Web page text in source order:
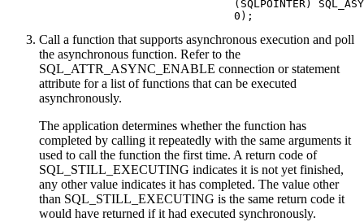
(SQLPOINTER)
                         0);
Call a function that supports asynchronous execution and poll
the asynchronous function. Refer to the
SQL_ATTR_ASYNC_ENABLE connection or statement
attribute for a list of functions that can be executed
asynchronously.
The application determines whether the function has
completed by calling it repeatedly with the same arguments it
used to call the function the first time. A return code of
SQL_STILL_EXECUTING indicates it is not yet finished,
any other value indicates it has completed. The value other
than SQL_STILL_EXECUTING is the same return code it
would have returned if it had executed synchronously.